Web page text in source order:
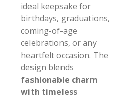
ideal keepsake for
birthdays, graduations,
coming-of-age
celebrations, or any
heartfelt occasion. The
design blends
fashionable charm
with timeless